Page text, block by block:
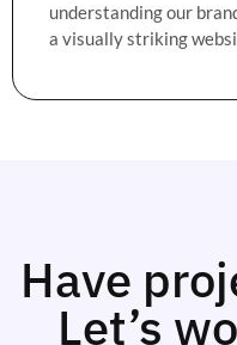
understanding our
a visually striking
Have
Let’s